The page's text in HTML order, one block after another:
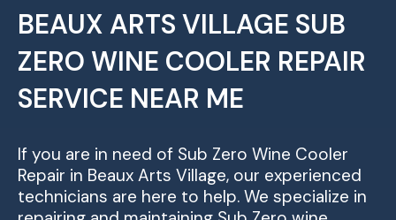
BEAUX ARTS VILLAGE SUB
ZERO WINE COOLER REPAIR
SERVICE NEAR ME
If you are in need of Sub Zero Wine Cooler
Repair in Beaux Arts Village, our experienced
technicians are here to help. We specialize in